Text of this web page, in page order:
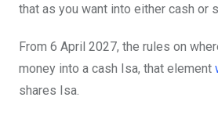
that as you want into either cash or
From 6 April 2027, the rules on
money into a cash Isa, that element
shares Isa.